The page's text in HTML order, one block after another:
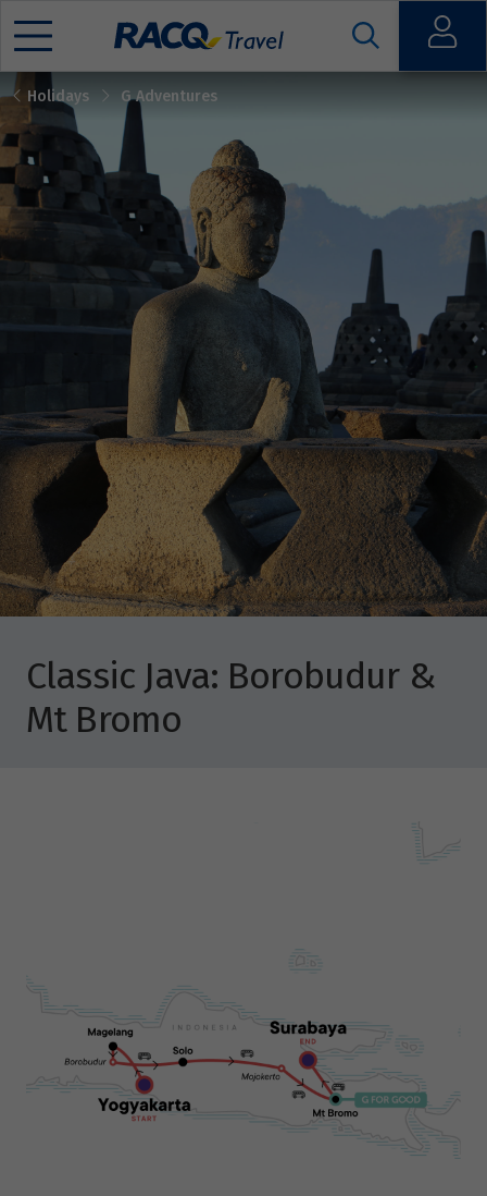
Open
Mobile
Holidays G Adventures
Classic Java: Borobudur &
Mt Bromo